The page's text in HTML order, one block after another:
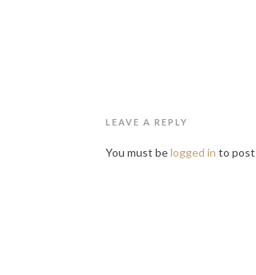
LEAVE A REPLY
You must belogged in to post